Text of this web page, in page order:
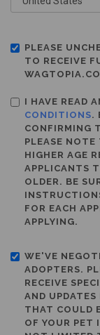
PLEASE
TO RECEIVE
I HAVE READ
CONDITIONS.
CONFIRMING
PLEASE
HIGHER AGE
APPLICANTS
OLDER. BE
FOR EACH
APPLYING.
WE'VE
ADOPTERS.
RECEIVE
AND
THAT COULD
OF YOUR PET